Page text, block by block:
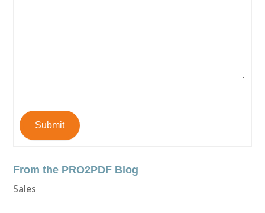
Submit
From the PRO2PDF Blog
Sales